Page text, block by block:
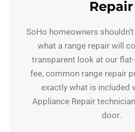
Repair
SoHo homeowners
what a range repair will
transparent look at our
fee, common range repair
exactly what is included
Appliance Repair
door.